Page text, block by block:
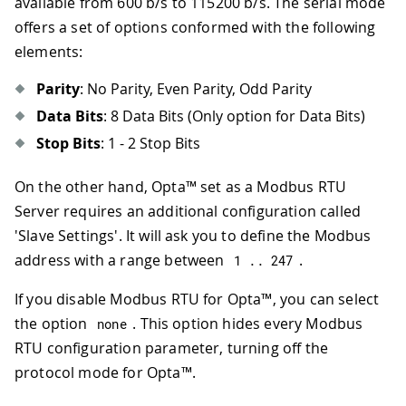
offers a set of options conformed with the following
elements:
Parity: No Parity, Even Parity, Odd Parity
Data Bits: 8 Data Bits (Only option for Data Bits)
Stop Bits: 1 - 2 Stop Bits
On the other hand, Opta™ set as a Modbus RTU
Server requires an additional configuration called
'Slave Settings'. It will ask you to define the Modbus
address with a range between
1 . . 247 .
If you disable Modbus RTU for Opta™, you can select
the option
none . This option hides every Modbus
RTU configuration parameter, turning off the
protocol mode for Opta™.